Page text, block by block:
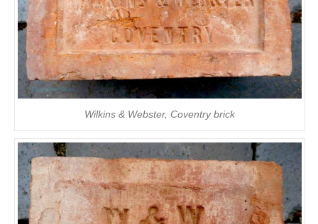
Wilkins & Webster, Coventry brick